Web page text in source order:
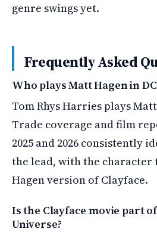
genre swings yet.
Frequently Asked
Who plays Matt Hagen in DC
Tom Rhys Harries plays
Trade coverage and film
2025 and 2026 consistently
the lead, with the character
Hagen version of Clayface.
Is the Clayface movie part
Universe?